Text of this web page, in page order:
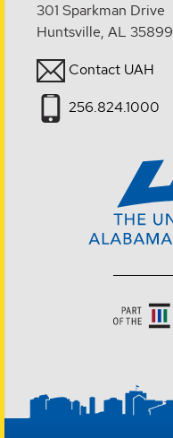
301 Sparkman Drive
Huntsville, AL 35899
Contact UAH
256.824.1000